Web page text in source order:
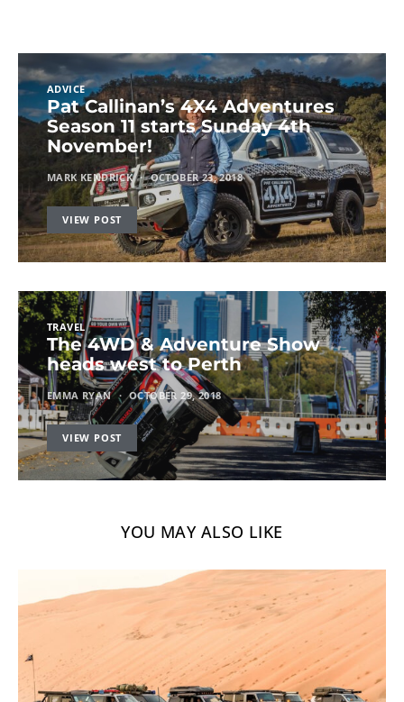
ADVICE
Pat Callinan’s 4X4 Adventures
Season 11 starts Sunday 4th
November!
MARK KENDRICK OCTOBER 23, 2018
VIEW POST
TRAVEL
The 4WD & Adventure Show
heads west to Perth
EMMA RYAN OCTOBER 29, 2018
VIEW POST
YOU MAY ALSO LIKE